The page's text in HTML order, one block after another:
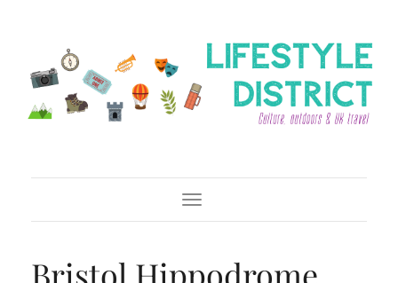
Toggle Navigation
Bristol Hippodrome